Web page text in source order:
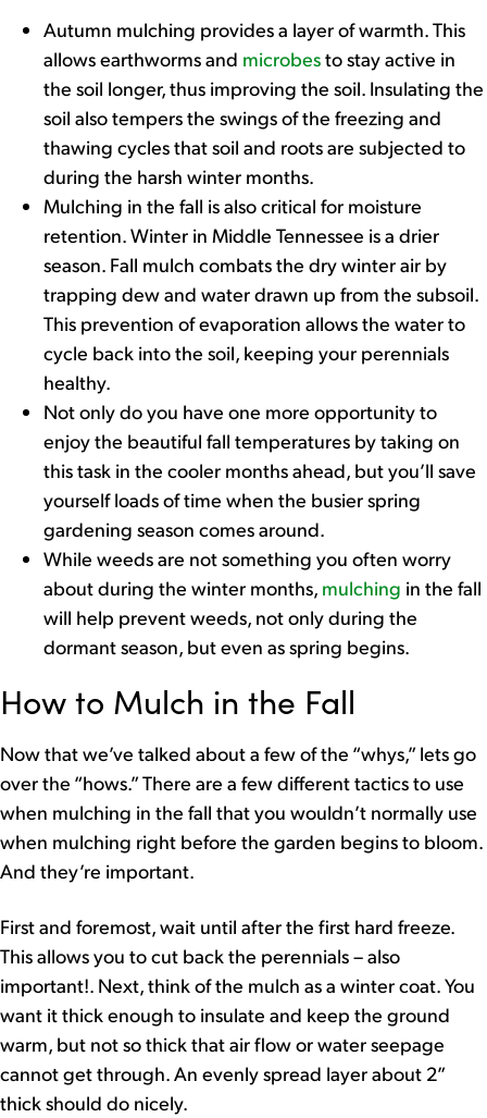
Autumn mulching provides a layer of warmth. This
allows earthworms and microbesto stay active in
the soil longer, thus improving the soil. Insulating the
soil also tempers the swings of the freezing and
thawing cycles that soil and roots are subjected to
during the harsh winter months.
Mulching in the fall is also critical for moisture
retention. Winter in Middle Tennessee is a drier
season. Fall mulch combats the dry winter air by
trapping dew and water drawn up from the subsoil.
This prevention of evaporation allows the water to
cycle back into the soil, keeping your perennials
healthy.
Not only do you have one more opportunity to
enjoy the beautiful fall temperatures by taking on
this task in the cooler months ahead, but you’ll save
yourself loads of time when the busier spring
gardening season comes around.
While weeds are not something you often worry
about during the winter months, mulching in the fall
will help prevent weeds, not only during the
dormant season, but even as spring begins.
How to Mulch in the Fall
Now that we’ve talked about a few of the “whys,” lets go
over the “hows.” There are a few different tactics to use
when mulching in the fall that you wouldn’t normally use
when mulching right before the garden begins to bloom.
And they’re important.
First and foremost, wait until after the first hard freeze.
This allows you to cut back the perennials – also
important!. Next, think of the mulch as a winter coat. You
want it thick enough to insulate and keep the ground
warm, but not so thick that air flow or water seepage
cannot get through. An evenly spread layer about 2”
thick should do nicely.